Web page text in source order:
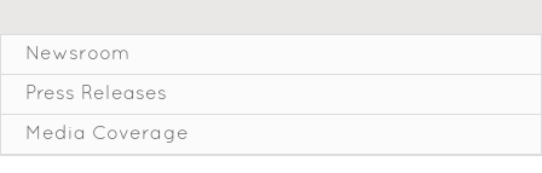
Newsroom
Press Releases
Media Coverage